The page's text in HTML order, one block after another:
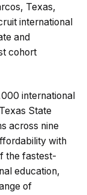
Texas,
international
and
cohort
international
State
across nine
with
the fastest-
education,
of